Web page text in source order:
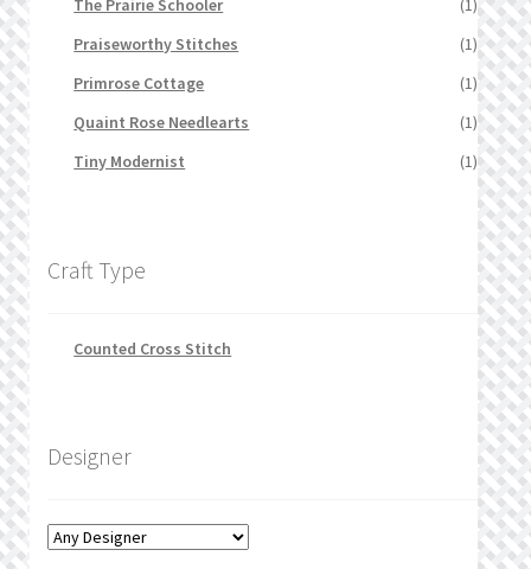
The Prairie Schooler
(1)
Praiseworthy Stitches
(1)
Primrose Cottage
(1)
Quaint Rose Needlearts
(1)
Tiny Modernist
(1)
Craft Type
Counted Cross Stitch
Designer